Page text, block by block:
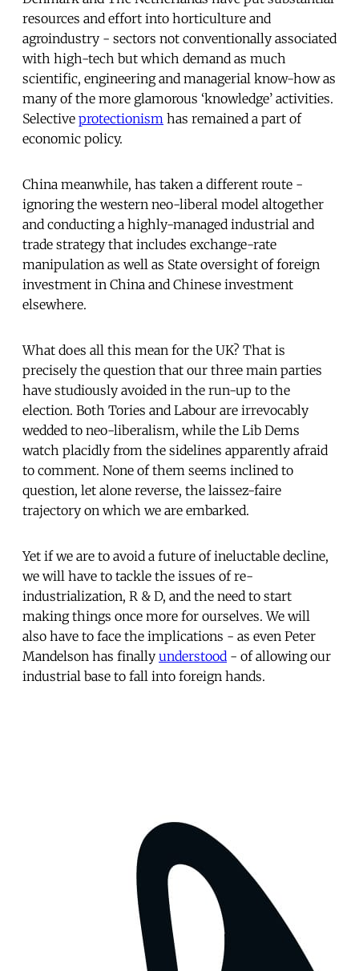
resources and effort into horticulture and
agroindustry - sectors not conventionally associated
with high-tech but which demand as much
scientific, engineering and managerial know-how as
many of the more glamorous ‘knowledge’ activities.
Selective protectionism has remained a part of
economic policy.
China meanwhile, has taken a different route -
ignoring the western neo-liberal model altogether
and conducting a highly-managed industrial and
trade strategy that includes exchange-rate
manipulation as well as State oversight of foreign
investment in China and Chinese investment
elsewhere.
What does all this mean for the UK? That is
precisely the question that our three main parties
have studiously avoided in the run-up to the
election. Both Tories and Labour are irrevocably
wedded to neo-liberalism, while the Lib Dems
watch placidly from the sidelines apparently afraid
to comment. None of them seems inclined to
question, let alone reverse, the laissez-faire
trajectory on which we are embarked.
Yet if we are to avoid a future of ineluctable decline,
we will have to tackle the issues of re-
industrialization, R & D, and the need to start
making things once more for ourselves. We will
also have to face the implications - as even Peter
Mandelson has finally understood - of allowing our
industrial base to fall into foreign hands.